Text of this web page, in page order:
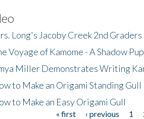
Long's Jacoby Creek 2nd Graders
Voyage of Kamome - A Shadow
Miller Demonstrates Writing
to Make an Origami Standing Gull
to Make an Easy Origami Gull
« first ‹ previous 1